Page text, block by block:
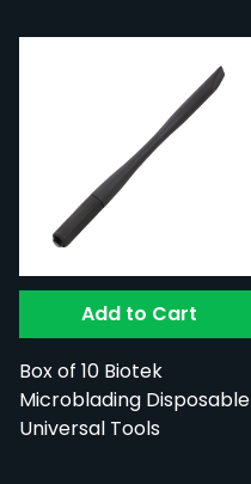
Add to Cart
Box of 10 Biotek
Microblading Disposable
Universal Tools